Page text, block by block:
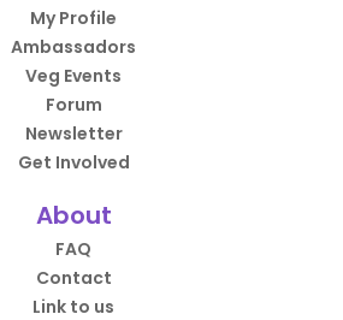
My Profile
Ambassadors
Veg Events
Forum
Newsletter
Get Involved
About
FAQ
Contact
Link to us